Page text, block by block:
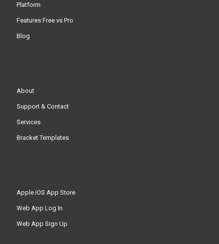
Platform
Features Free vs Pro
Blog
About
Support & Contact
Services
Bracket Templates
Apple iOS App Store
Web App Log In
Web App Sign Up